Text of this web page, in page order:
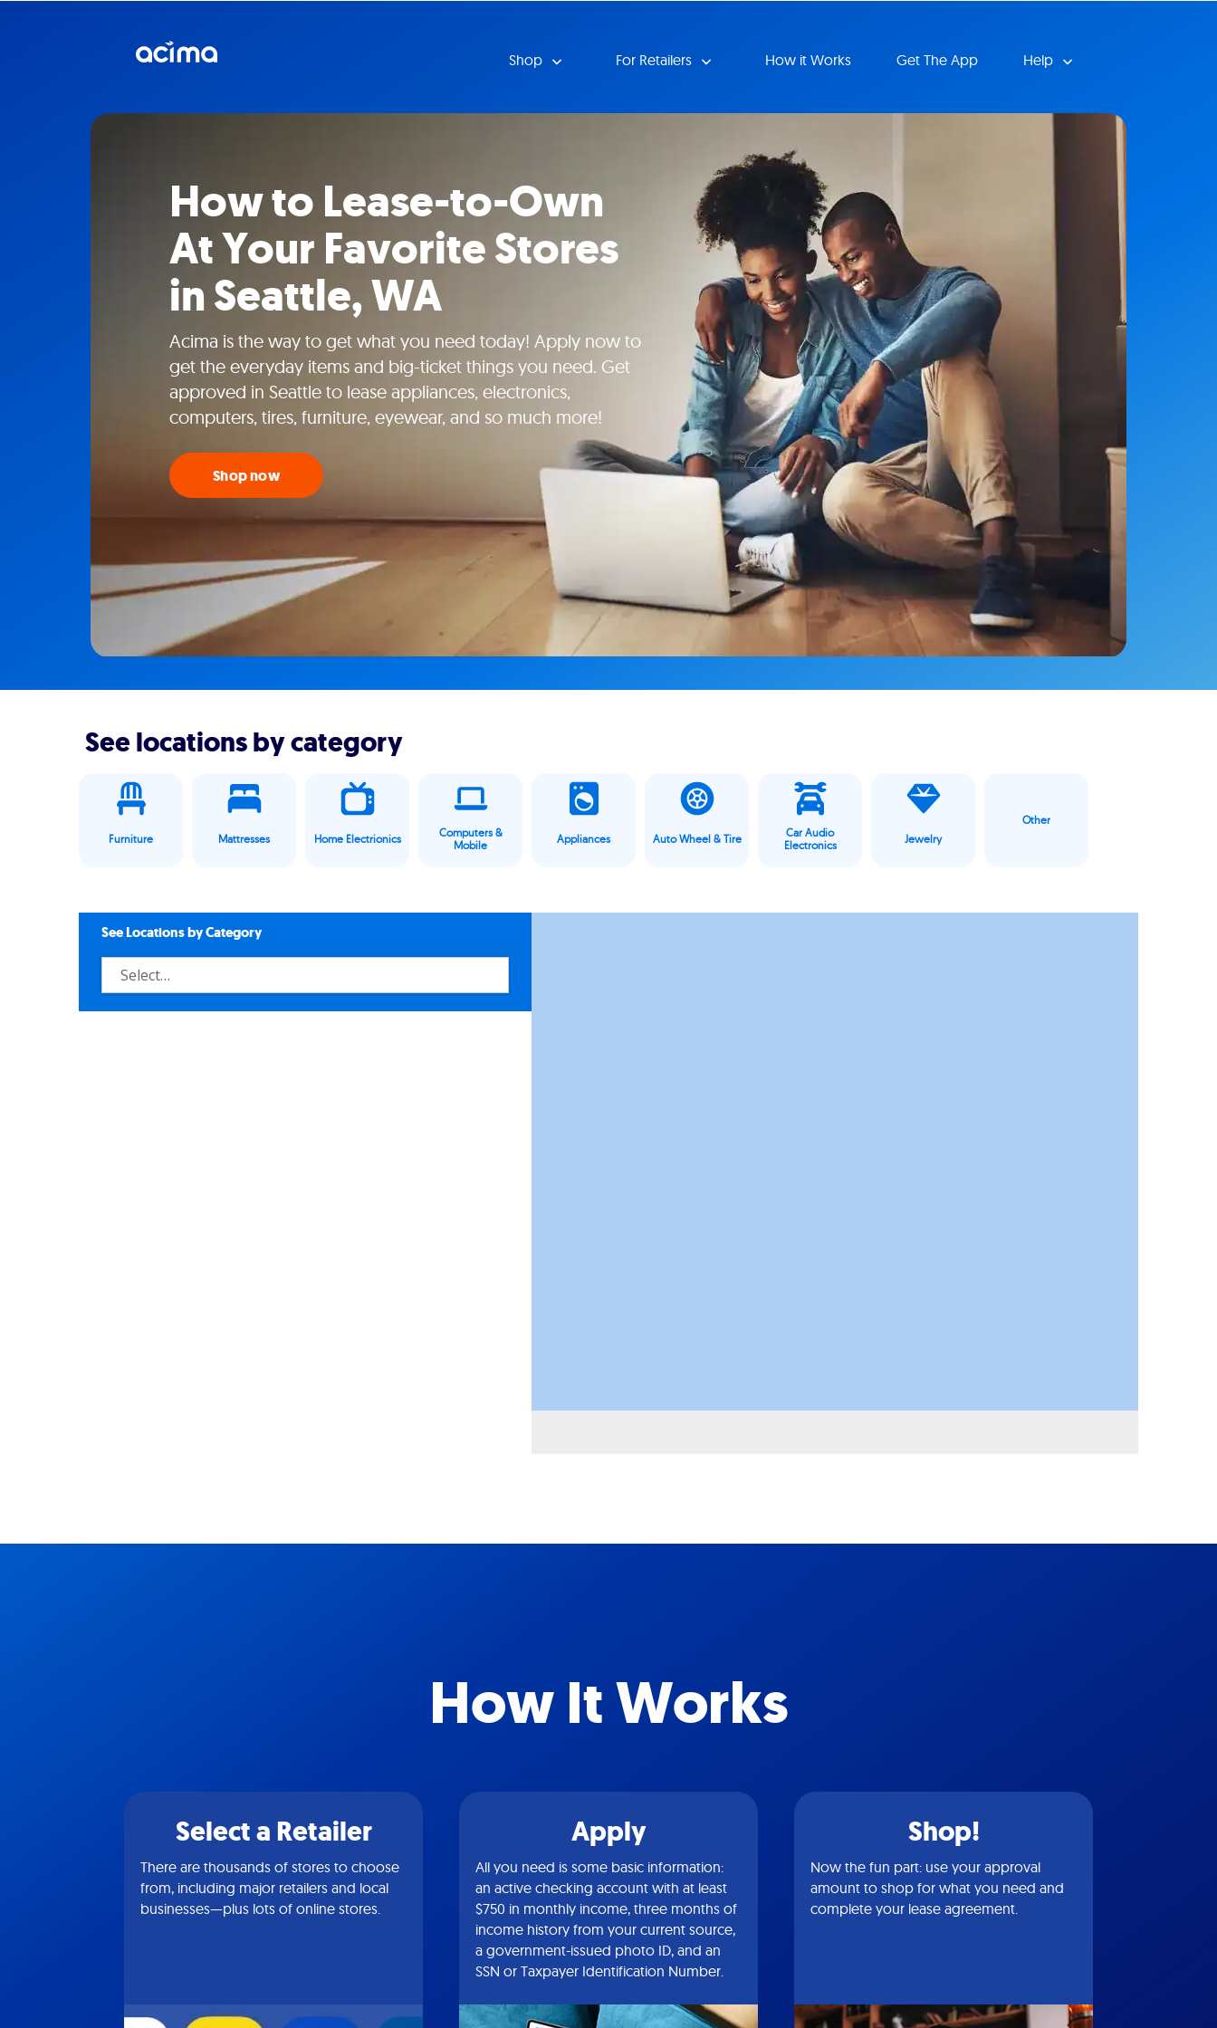
Shop For Retailers How it Works Get The App Help
How to Lease-to-Own
At Your Favorite Stores
in Seattle, WA
Acima is the way to get what you need today! Apply now to
get the everyday items and big-ticket things you need. Get
approved in Seattle to lease appliances, electronics,
computers, tires, furniture, eyewear, and so much more!
Shop now
See locations by category
Furniture Mattresses Home Electrionics
Computers &
Mobile
Appliances Auto Wheel & Tire
Car Audio
Electronics
Jewelry
Other
See Locations by Category
How It Works
Select a Retailer
There are thousands of stores to choose
from, including major retailers and local
businesses—plus lots of online stores.
Apply
All you need is some basic information:
an active checking account with at least
$750 in monthly income, three months of
income history from your current source,
a government-issued photo ID, and an
SSN or Taxpayer Identification Number.
Shop!
Now the fun part: use your approval
amount to shop for what you need and
complete your lease agreement.